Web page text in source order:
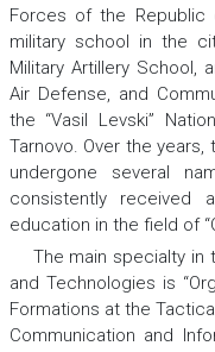
Forces of the Republic
military school in the
Military Artillery School,
Air Defense, and
the “Vasil Levski”
Tarnovo. Over the years,
undergone several
consistently received
education in the field of
The main specialty in
and Technologies is
Formations at the
Communication and